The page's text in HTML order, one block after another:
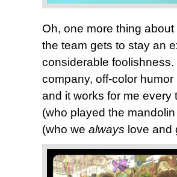
Oh, one more thing
the team gets to stay an
considerable
company, off-color
and it works for me every
(who played the
(who we always love and